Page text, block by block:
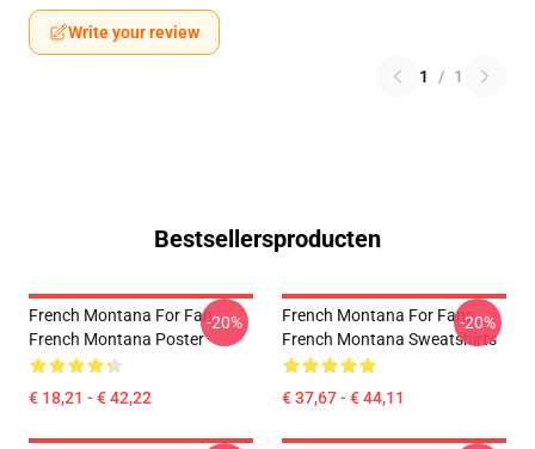
Write your review
1 / 1
Bestsellersproducten
French Montana For Fan
French Montana Poster
€ 18,21 - € 42,22
-20%
French Montana For Fans
French Montana Sweatshirts
€ 37,67 - € 44,11
-20%